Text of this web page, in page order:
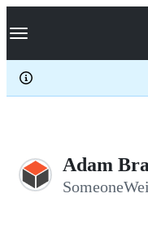
k
p
c
Navigation Menu
Adam